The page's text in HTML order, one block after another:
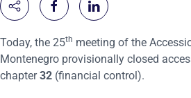
Today, the 25th meeting of the
Montenegro provisionally closed
chapter32 (financial control).